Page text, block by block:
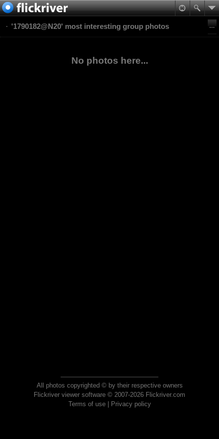
'1790182@N20' most interesting group photos
No photos here...
All photos copyrighted © by their respective owners
Flickriver viewer software © 2007-2026 Flickriver.com
Terms of use| Privacy policy